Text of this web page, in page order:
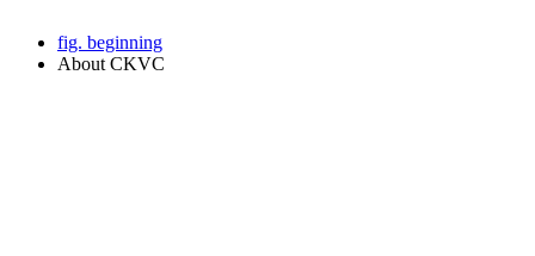
fig. beginning
About CKVC